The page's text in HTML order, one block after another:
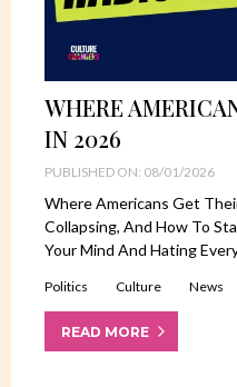
WHERE
IN 2026
PUBLISHED ON: 08/01/2026
Where Americans Get
Collapsing, And How To
Your Mind And Hating
Politics Culture News
READ MORE